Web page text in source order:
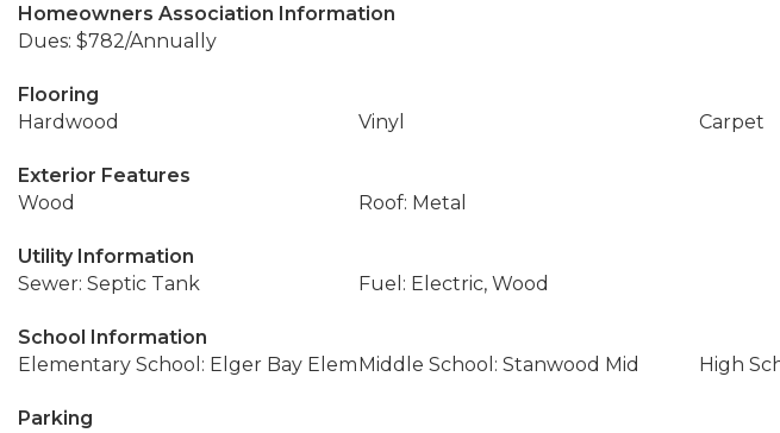
Homeowners Association Information
Dues: $782/Annually
Flooring
Hardwood
Vinyl Carpet
Exterior Features
Wood
Roof: Metal
Utility Information
Sewer: Septic Tank
Fuel: Electric, Wood
School Information
Elementary School: Elger Bay ElemMiddle School: Stanwood Mid High
Parking